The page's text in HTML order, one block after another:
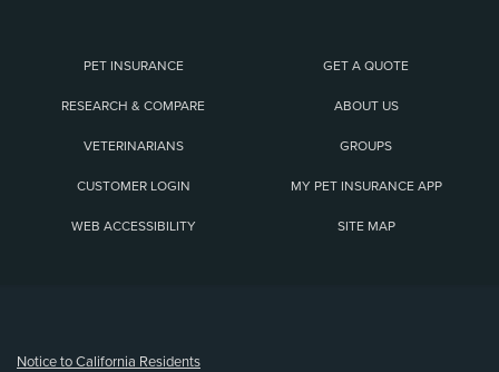
PET INSURANCE GET A QUOTE
RESEARCH & COMPARE ABOUT US
VETERINARIANS GROUPS
CUSTOMER LOGIN MY PET INSURANCE APP
WEB ACCESSIBILITY SITE MAP
Notice to California Residents